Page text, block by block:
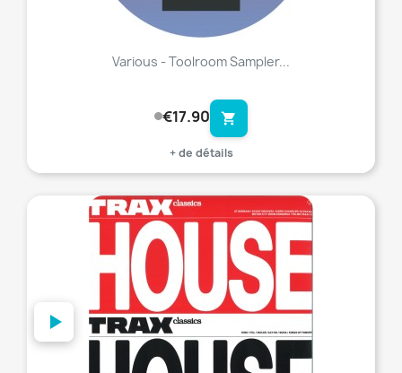
Various - Toolroom Sampler...
€17.90 shopping_cart
+ de détails